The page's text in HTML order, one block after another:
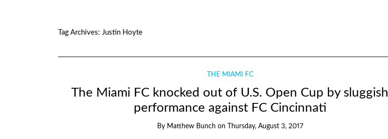
Tag Archives: Justin Hoyte
THE MIAMI FC
The Miami FC knocked out of U.S. Open Cup by sluggish
performance against FC Cincinnati
By Matthew Bunch on Thursday, August 3, 2017